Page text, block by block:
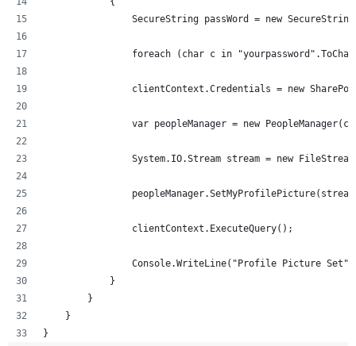
SecureString passWord = new
foreach (char c in
clientContext.Credentials = new
var peopleManager = new
System.IO.Stream stream = new
                clientContext.ExecuteQuery();
Console.WriteLine("Profile Picture
            }
        }
    }
}